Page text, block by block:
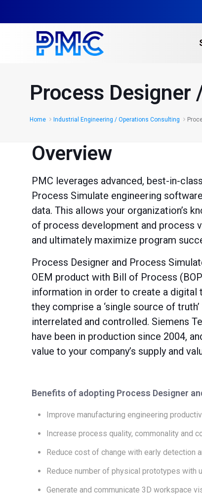
Gemelos
Escaneo
Process Designer
Home Industrial Engineering / Operations Consulting
Overview
PMC leverages advanced, best-in-
Process Simulate engineering
data. This allows your organization’s
of process development and process
and ultimately maximize program
Process Designer and Process
OEM product with Bill of Process
information in order to create a digital
they comprise a ‘single source of
interrelated and controlled. Siemens
have been in production since 2004,
value to your company’s supply and
Benefits of adopting Process Designer
Improve manufacturing engineering
Increase process quality, commonality and
Reduce cost of change with early detection
Reduce number of physical prototypes with
Generate and communicate 3D workspace